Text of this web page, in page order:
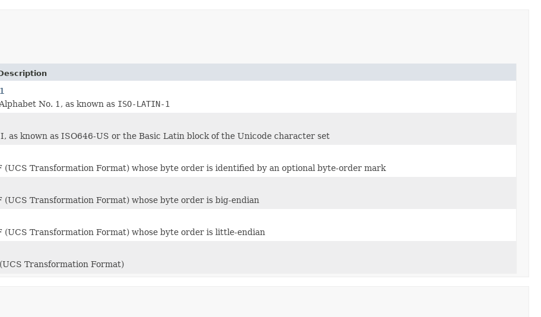
No. 1, as known as ISO-LATIN-1
as known as ISO646-US or the Basic Latin block of the Unicode character set
(UCS Transformation Format) whose byte order is identified by an optional byte-order mark
(UCS Transformation Format) whose byte order is big-endian
(UCS Transformation Format) whose byte order is little-endian
Transformation Format)